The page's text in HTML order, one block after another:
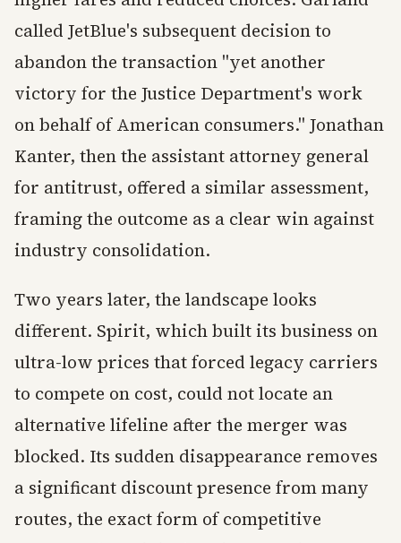
called JetBlue's subsequent decision to
abandon the transaction "yet another
victory for the Justice Department's work
on behalf of American consumers." Jonathan
Kanter, then the assistant attorney general
for antitrust, offered a similar assessment,
framing the outcome as a clear win against
industry consolidation.
Two years later, the landscape looks
different. Spirit, which built its business on
ultra-low prices that forced legacy carriers
to compete on cost, could not locate an
alternative lifeline after the merger was
blocked. Its sudden disappearance removes
a significant discount presence from many
routes, the exact form of competitive